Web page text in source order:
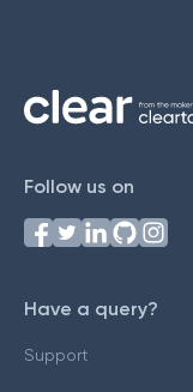
Follow us on
Have a query?
Support